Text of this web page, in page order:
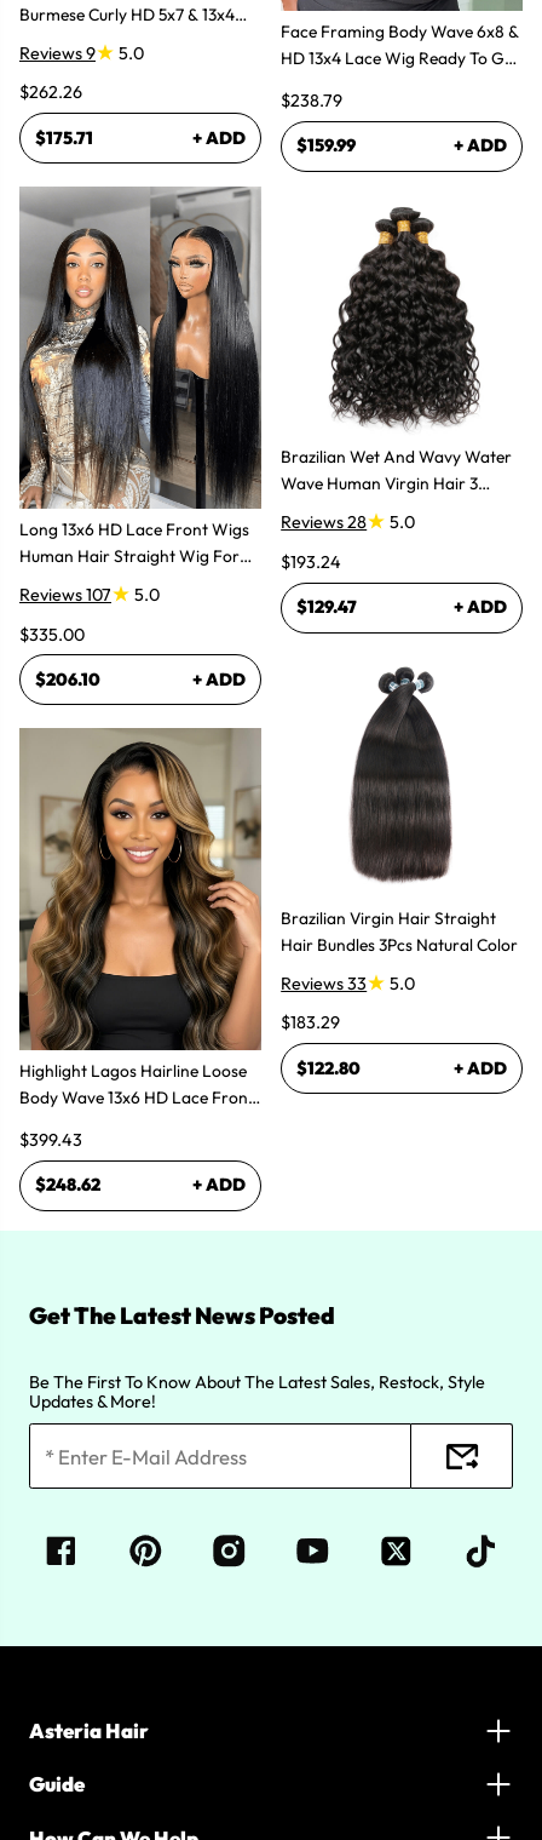
Burmese Curly HD 5x7 & 13x4
Glueless Wigs
Reviews 9
5.0
$262.26
$175.71 + ADD
Long 13x6 HD Lace Front Wigs
Human Hair Straight Wig For
Reviews 107
5.0
$335.00
$206.10 + ADD
Highlight Lagos Hairline Loose
Body Wave 13x6 HD Lace Front
$399.43
$248.62 + ADD
Face Framing Body Wave 6x8 &
HD 13x4 Lace Wig Ready To Go
$238.79
$159.99 + ADD
Brazilian Wet And Wavy Water
Wave Human Virgin Hair 3
Bundles Hair Extensions
Reviews 28
5.0
$193.24
$129.47 + ADD
Brazilian Virgin Hair Straight
Hair Bundles 3Pcs Natural Color
Reviews 33
5.0
$183.29
$122.80 + ADD
Get The Latest News Posted
Be The First To Know About The Latest Sales, Restock, Style
Updates & More!
Asteria Hair
Guide